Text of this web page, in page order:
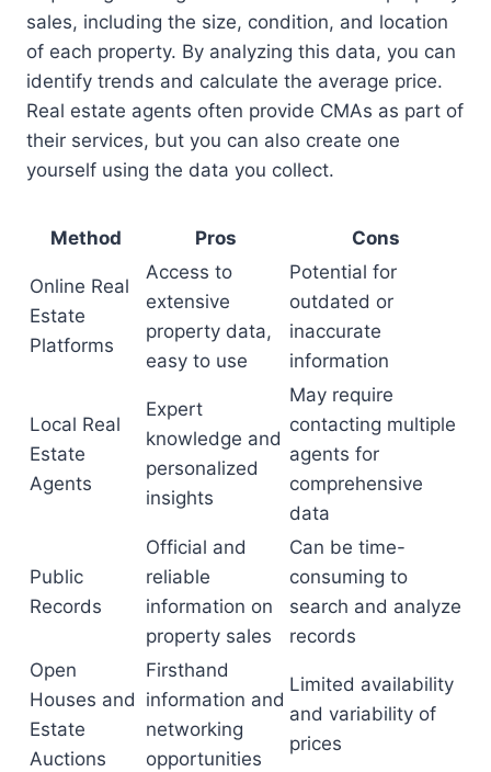
sales, including the size, condition, and location
of each property. By analyzing this data, you can
identify trends and calculate the average price.
Real estate agents often provide CMAs as part of
their services, but you can also create one
yourself using the data you collect.
Method Pros Cons
Online Real
Estate
Platforms
Access to
extensive
property data,
easy to use
Potential for
outdated or
inaccurate
information
Local Real
Estate
Agents
Expert
knowledge and
personalized
insights
May require
contacting multiple
agents for
comprehensive
data
Public
Records
Official and
reliable
information on
property sales
Can be time-
consuming to
search and analyze
records
Open
Houses and
Estate
Auctions
Firsthand
information and
networking
opportunities
Limited availability
and variability of
prices